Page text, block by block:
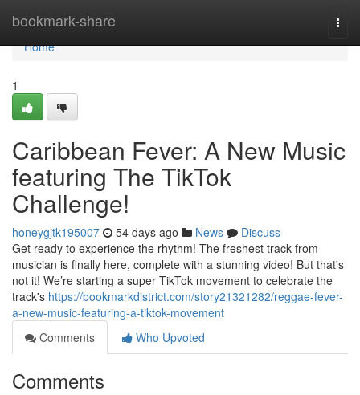
bookmark-share
Home
Home
1
Caribbean Fever: A New Music
featuring The TikTok
Challenge!
honeygjtk195007 54 days ago News
Discuss
Get ready to experience the rhythm! The freshest track from
musician is finally here, complete with a stunning video! But that's
not it! We’re starting a super TikTok movement to celebrate the
track's https://bookmarkdistrict.com/story21321282/reggae-fever-
a-new-music-featuring-a-tiktok-movement
Comments
Who Upvoted
Comments